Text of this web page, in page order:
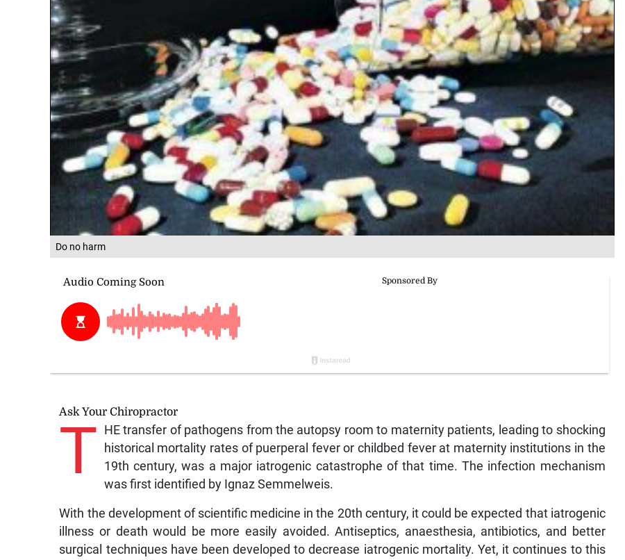
Do no harm
Ask Your Chiropractor
T
HE transfer of pathogens from the autopsy room to maternity patients, leading to shocking
historical mortality rates of puerperal fever or childbed fever at maternity institutions in the
19th century, was a major iatrogenic catastrophe of that time. The infection mechanism
was first identified by Ignaz Semmelweis.
With the development of scientific medicine in the 20th century, it could be expected that iatrogenic
illness or death would be more easily avoided. Antiseptics, anaesthesia, antibiotics, and better
surgical techniques have been developed to decrease iatrogenic mortality. Yet, it continues to this